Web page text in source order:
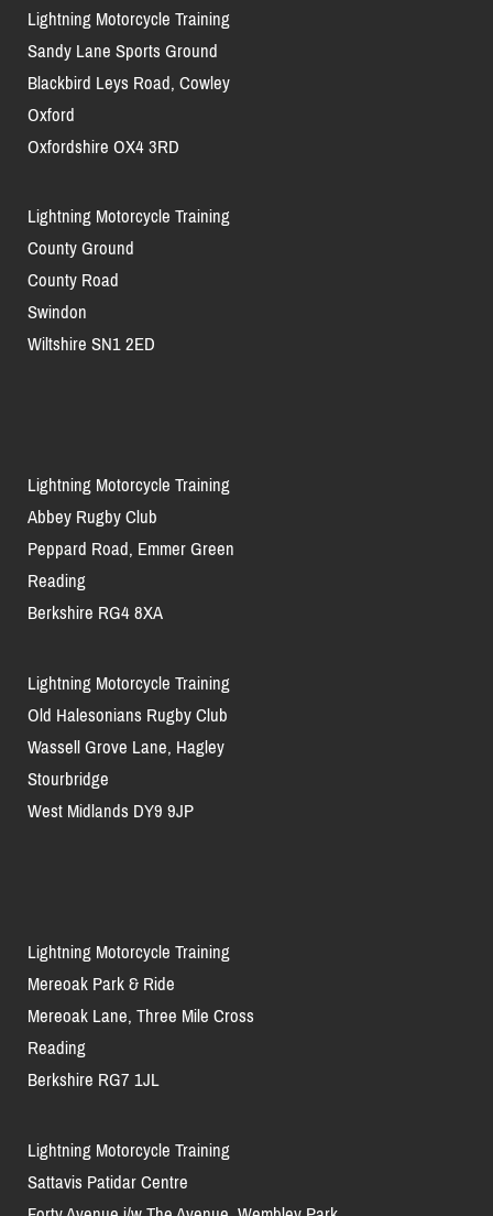
Lightning Motorcycle Training
Sandy Lane Sports Ground
Blackbird Leys Road, Cowley
Oxford
Oxfordshire OX4 3RD
Lightning Motorcycle Training
County Ground
County Road
Swindon
Wiltshire SN1 2ED
Lightning Motorcycle Training
Abbey Rugby Club
Peppard Road, Emmer Green
Reading
Berkshire RG4 8XA
Lightning Motorcycle Training
Old Halesonians Rugby Club
Wassell Grove Lane, Hagley
Stourbridge
West Midlands DY9 9JP
Lightning Motorcycle Training
Mereoak Park & Ride
Mereoak Lane, Three Mile Cross
Reading
Berkshire RG7 1JL
Lightning Motorcycle Training
Sattavis Patidar Centre